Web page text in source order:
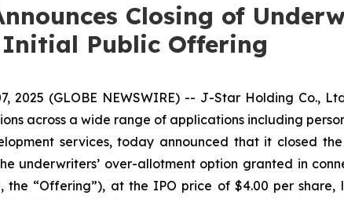
Closing of
Public Offering
2025 (GLOBE NEWSWIRE) -- J-Star Holding
across a wide range of applications including
services, today announced that it closed
underwriters’ over-allotment option granted in
the “Offering”), at the IPO price of $4.00 per